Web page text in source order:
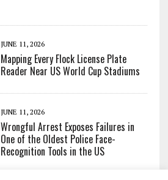
JUNE 11, 2026
Mapping Every Flock License Plate
Reader Near US World Cup Stadiums
JUNE 11, 2026
Wrongful Arrest Exposes Failures in
One of the Oldest Police Face-
Recognition Tools in the US